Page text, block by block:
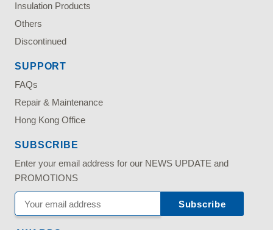
Insulation Products
Others
Discontinued
SUPPORT
FAQs
Repair & Maintenance
Hong Kong Office
SUBSCRIBE
Enter your email address for our NEWS UPDATE and
PROMOTIONS